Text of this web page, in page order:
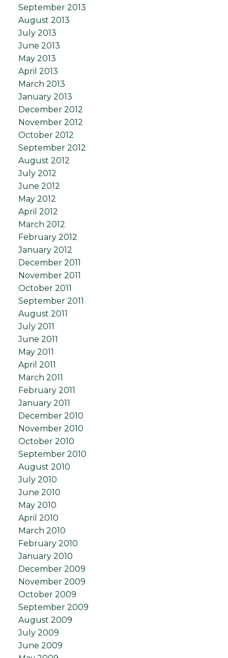
September 2013
August 2013
July 2013
June 2013
May 2013
April 2013
March 2013
January 2013
December 2012
November 2012
October 2012
September 2012
August 2012
July 2012
June 2012
May 2012
April 2012
March 2012
February 2012
January 2012
December 2011
November 2011
October 2011
September 2011
August 2011
July 2011
June 2011
May 2011
April 2011
March 2011
February 2011
January 2011
December 2010
November 2010
October 2010
September 2010
August 2010
July 2010
June 2010
May 2010
April 2010
March 2010
February 2010
January 2010
December 2009
November 2009
October 2009
September 2009
August 2009
July 2009
June 2009